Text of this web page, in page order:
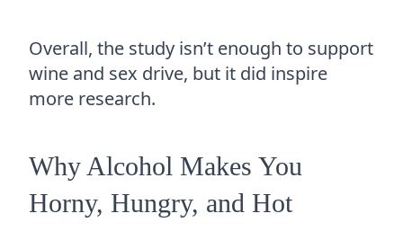
Overall, the study isn’t enough to support
wine and sex drive, but it did inspire
more research.
Why Alcohol Makes You
Horny, Hungry, and Hot